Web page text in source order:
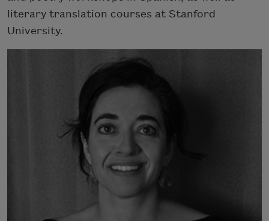
literary translation courses at Stanford
University.